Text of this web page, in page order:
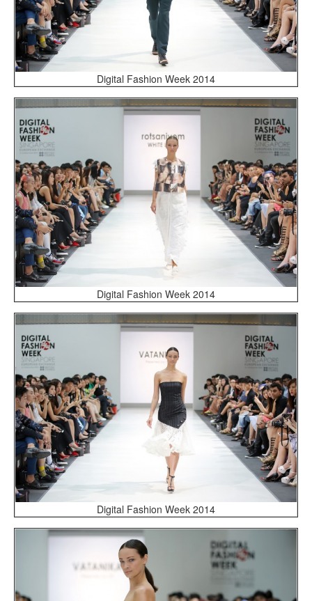
Digital Fashion Week 2014
Digital Fashion Week 2014
Digital Fashion Week 2014